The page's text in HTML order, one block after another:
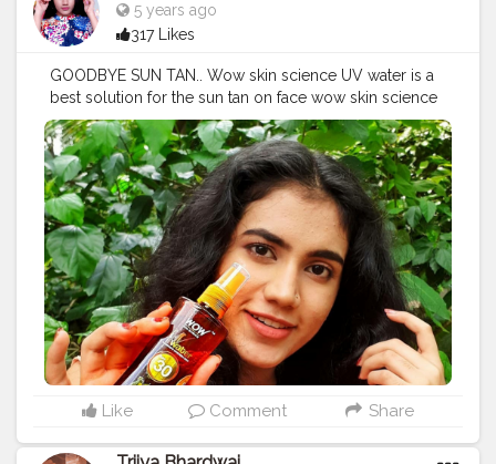
5 years ago
317 Likes
GOODBYE SUN TAN.. Wow skin science UV water is a
best solution for the sun tan on face wow skin science
is a completely plant based brand which is derived out
of natural ingredients and this particular product is
really a life saver it is a really think formula it doesn't
even feels like we have applied at it doesn't forms any
kind of layer it just quickly absorb and easy to use and
the bottle is really nice that normally some time to leak
but this is a really good product as we can take it when
we are going out also I really loved it you can also
check this out. @wowskinscienceindia
#wowskinscienceindia #uvwater #bestsunscreen
#indianblogger #collaboration #bloggersmail
Like Comment Share